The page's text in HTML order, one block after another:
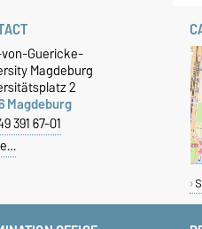
Guericke-
Magdeburg
2
Magdeburg
391 67-01